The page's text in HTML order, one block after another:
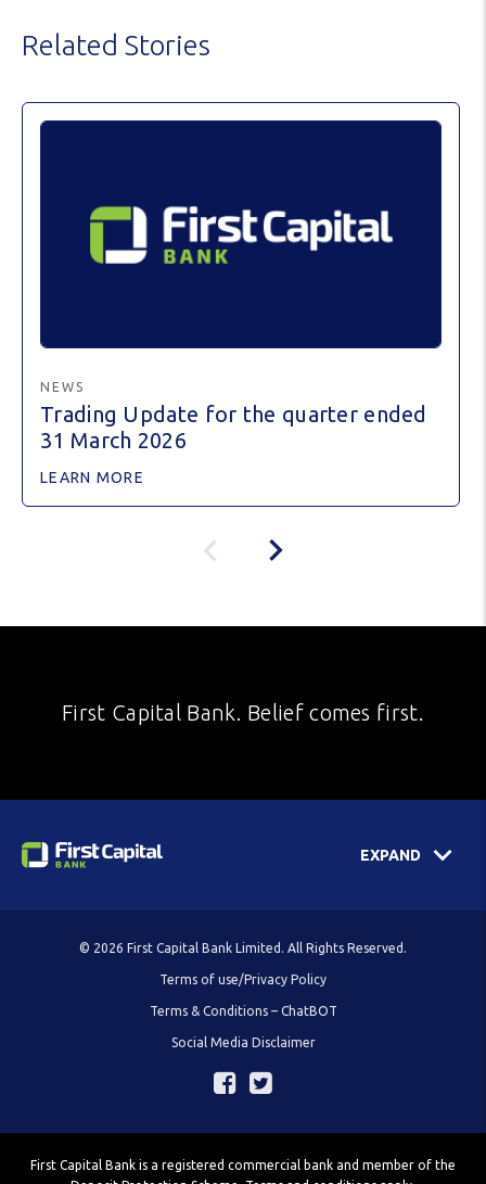
Related Stories
NEWS
Trading Update for the quarter ended
31 March 2026
LEARN MORE
First Capital Bank. Belief comes first.
EXPAND
© 2026 First Capital Bank Limited. All Rights Reserved.
Terms of use/Privacy Policy
Terms & Conditions – ChatBOT
Social Media Disclaimer
First Capital Bank is a registered commercial bank and member of the